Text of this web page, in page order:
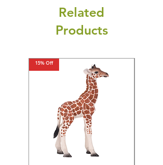
Related
Products
15% Off